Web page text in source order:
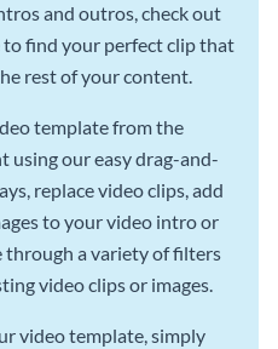
and outros, check out
find your perfect clip that
rest of your content.
template from the
using our easy drag-and-
replace video clips, add
to your video intro or
through a variety of filters
video clips or images.
video template, simply